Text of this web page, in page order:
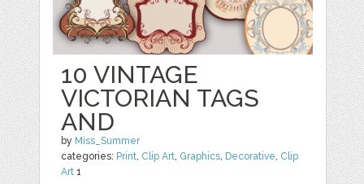
10 VINTAGE
VICTORIAN TAGS
AND
by Miss_Summer
categories: Print, Clip Art, Graphics, Decorative, Clip
Art 1